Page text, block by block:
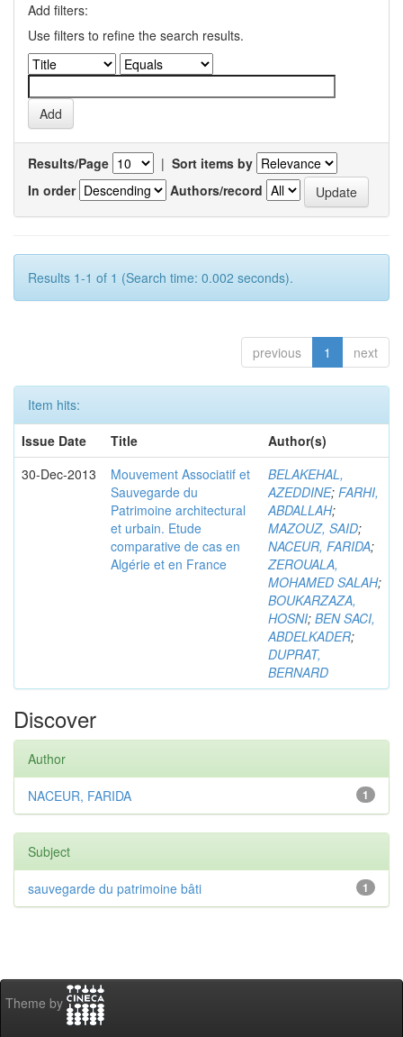
Add filters:
Use filters to refine the search results.
Results/Page | Sort items by
In order
Authors/record
Results 1-1 of 1 (Search time: 0.002 seconds).
previous 1 next
Item hits:
Issue Date
Title
Author(s)
30-Dec-2013
Mouvement Associatif et
Sauvegarde du
Patrimoine architectural
et urbain. Etude
comparative de cas en
Algérie et en France
BELAKEHAL,
AZEDDINE; FARHI,
ABDALLAH;
MAZOUZ, SAID;
NACEUR, FARIDA;
ZEROUALA,
MOHAMED SALAH;
BOUKARZAZA,
HOSNI; BEN SACI,
ABDELKADER;
DUPRAT,
BERNARD
Discover
Author
1
NACEUR, FARIDA
Subject
1
sauvegarde du patrimoine bâti
Theme by